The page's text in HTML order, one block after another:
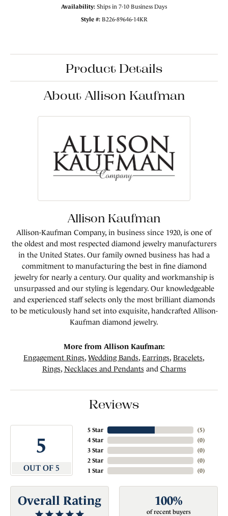
Availability: Ships in 7-10 Business Days
Style #: B226-89646-14KR
Product Details
About Allison Kaufman
Allison Kaufman
Allison-Kaufman Company, in business since 1920, is one of
the oldest and most respected diamond jewelry manufacturers
in the United States. Our family owned business has had a
commitment to manufacturing the best in fine diamond
jewelry for nearly a century. Our quality and workmanship is
unsurpassed and our styling is legendary. Our knowledgeable
and experienced staff selects only the most brilliant diamonds
to be meticulously hand set into exquisite, handcrafted Allison-
Kaufman diamond jewelry.
More from Allison Kaufman:
Engagement Rings, Wedding Bands, Earrings, Bracelets,
Rings, Necklaces and Pendants and Charms
Reviews
5
OUT OF 5
5 Star
4 Star
3 Star
2 Star
1 Star
(5)
(0)
(0)
(0)
(0)
Overall Rating 100%
of recent buyers